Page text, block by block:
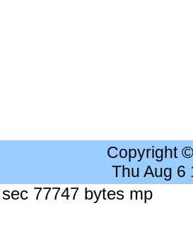
Copyright
Thu Aug 6
77747 bytes mp